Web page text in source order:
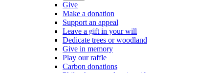
Give
Make a donation
Support an appeal
Leave a gift in your will
Dedicate trees or woodland
Give in memory
Play our raffle
Carbon donations